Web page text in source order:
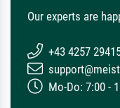
Our experts are
+43 4257
Mo-Do: 7:00 -